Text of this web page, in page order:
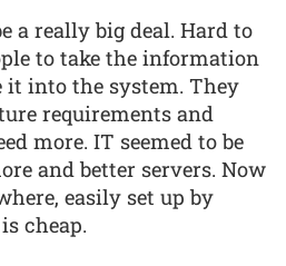
a really big deal. Hard to
to take the information
it into the system. They
requirements and
more. IT seemed to be
and better servers. Now
easily set up by
cheap.